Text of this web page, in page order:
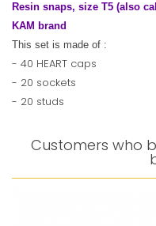
Resin snaps, size T5 (also
KAM brand
This set is made of :
- 40 HEART caps
- 20 sockets
- 20 studs
Customers who